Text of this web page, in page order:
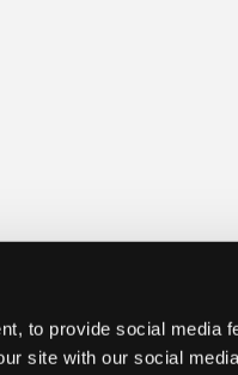
to provide social media
site with our social